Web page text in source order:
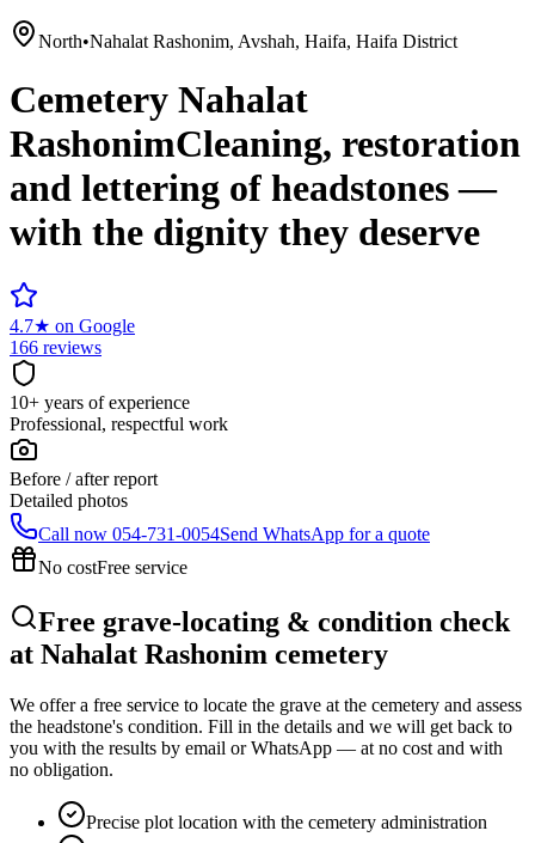
North•Nahalat Rashonim, Avshah, Haifa, Haifa District
Cemetery Nahalat
RashonimCleaning, restoration
and lettering of headstones —
with the dignity they deserve
4.7★ on Google
166 reviews
10+ years of experience
Professional, respectful work
Before / after report
Detailed photos
Call now 054-731-0054Send WhatsApp for a quote
No costFree service
Free grave-locating & condition check
at Nahalat Rashonim cemetery
We offer a free service to locate the grave at the cemetery and assess
the headstone's condition. Fill in the details and we will get back to
you with the results by email or WhatsApp — at no cost and with
no obligation.
Precise plot location with the cemetery administration